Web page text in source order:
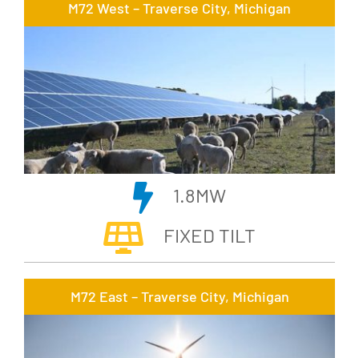
M72 West – Traverse City, Michigan
1.8MW
FIXED TILT
M72 East – Traverse City, Michigan